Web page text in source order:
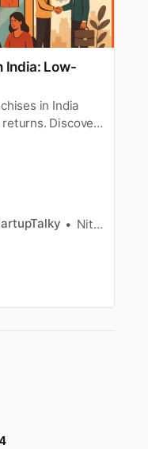
India: Low-
in India
Discover
options.
Nitin Konde